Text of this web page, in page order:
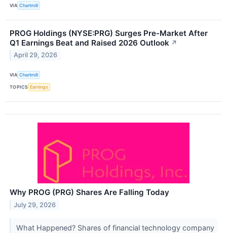
VIA Chartmill
PROG Holdings (NYSE:PRG) Surges Pre-Market After
Q1 Earnings Beat and Raised 2026 Outlook ↗
April 29, 2026
VIA Chartmill
TOPICS Earnings
Why PROG (PRG) Shares Are Falling Today
July 29, 2026
What Happened? Shares of financial technology company